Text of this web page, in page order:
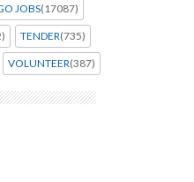
JOBS(17087)
TENDER(735)
VOLUNTEER(387)